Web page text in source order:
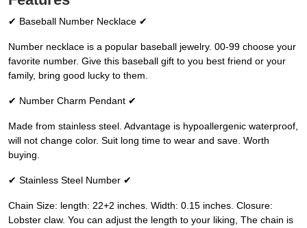
✔ Baseball Number Necklace ✔
Number necklace is a popular baseball jewelry. 00-99 choose your
favorite number. Give this baseball gift to you best friend or your
family, bring good lucky to them.
✔ Number Charm Pendant ✔
Made from stainless steel. Advantage is hypoallergenic waterproof,
will not change color. Suit long time to wear and save. Worth
buying.
✔ Stainless Steel Number ✔
Chain Size: length: 22+2 inches. Width: 0.15 inches. Closure:
Lobster claw. You can adjust the length to your liking, The chain is